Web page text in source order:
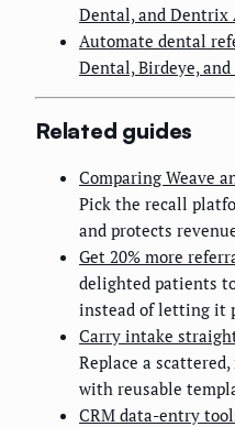
Dental, and Dentrix
Automate dental
Dental, Birdeye, and
Related guides
Comparing Weave
Pick the recall
and protects
Get 20% more
delighted patients
instead of letting it
Carry intake
Replace a
with reusable
CRM data-entry